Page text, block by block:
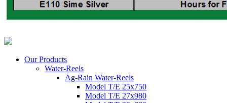
Our Products
Water-Reels
Ag-Rain Water-Reels
Model T/E 25x750
Model T/E 27x980